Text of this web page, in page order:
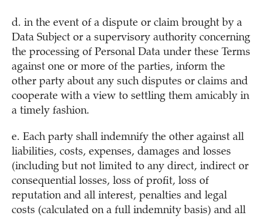
d. in the event of a dispute or claim brought by a
Data Subject or a supervisory authority concerning
the processing of Personal Data under these Terms
against one or more of the parties, inform the
other party about any such disputes or claims and
cooperate with a view to settling them amicably in
a timely fashion.
e. Each party shall indemnify the other against all
liabilities, costs, expenses, damages and losses
(including but not limited to any direct, indirect or
consequential losses, loss of profit, loss of
reputation and all interest, penalties and legal
costs (calculated on a full indemnity basis) and all